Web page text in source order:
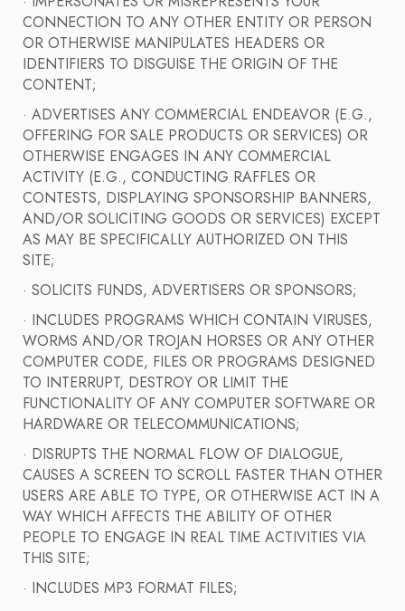
CONNECTION TO ANY OTHER ENTITY OR PERSON
OR OTHERWISE MANIPULATES HEADERS OR
IDENTIFIERS TO DISGUISE THE ORIGIN OF THE
CONTENT;
· ADVERTISES ANY COMMERCIAL ENDEAVOR (E.G.,
OFFERING FOR SALE PRODUCTS OR SERVICES) OR
OTHERWISE ENGAGES IN ANY COMMERCIAL
ACTIVITY (E.G., CONDUCTING RAFFLES OR
CONTESTS, DISPLAYING SPONSORSHIP BANNERS,
AND/OR SOLICITING GOODS OR SERVICES) EXCEPT
AS MAY BE SPECIFICALLY AUTHORIZED ON THIS
SITE;
· SOLICITS FUNDS, ADVERTISERS OR SPONSORS;
· INCLUDES PROGRAMS WHICH CONTAIN VIRUSES,
WORMS AND/OR TROJAN HORSES OR ANY OTHER
COMPUTER CODE, FILES OR PROGRAMS DESIGNED
TO INTERRUPT, DESTROY OR LIMIT THE
FUNCTIONALITY OF ANY COMPUTER SOFTWARE OR
HARDWARE OR TELECOMMUNICATIONS;
· DISRUPTS THE NORMAL FLOW OF DIALOGUE,
CAUSES A SCREEN TO SCROLL FASTER THAN OTHER
USERS ARE ABLE TO TYPE, OR OTHERWISE ACT IN A
WAY WHICH AFFECTS THE ABILITY OF OTHER
PEOPLE TO ENGAGE IN REAL TIME ACTIVITIES VIA
THIS SITE;
· INCLUDES MP3 FORMAT FILES;